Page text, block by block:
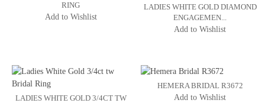
RING
Add to Wishlist
LADIES WHITE GOLD DIAMOND
ENGAGEMEN...
Add to Wishlist
LADIES WHITE GOLD 3/4CT TW
HEMERA BRIDAL R3672
Add to Wishlist